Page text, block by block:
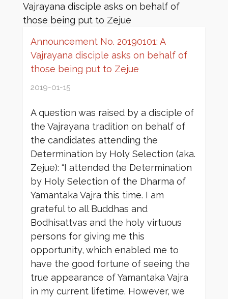
Announcement No. 20190101: A
Vajrayana disciple asks on behalf of
those being put to Zejue
2019-01-15
A question was raised by a disciple of
the Vajrayana tradition on behalf of
the candidates attending the
Determination by Holy Selection (aka.
Zejue): “I attended the Determination
by Holy Selection of the Dharma of
Yamantaka Vajra this time. I am
grateful to all Buddhas and
Bodhisattvas and the holy virtuous
persons for giving me this
opportunity, which enabled me to
have the good fortune of seeing the
true appearance of Yamantaka Vajra
in my current lifetime. However, we